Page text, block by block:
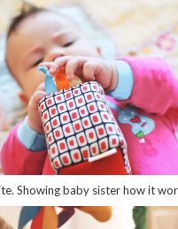
Showing baby sister how it